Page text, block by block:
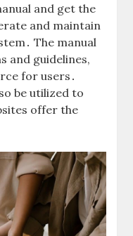
and get the
and maintain
The manual
and guidelines,
for users․
be utilized to
offer the